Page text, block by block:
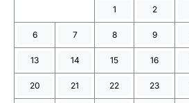
1 2
6 7 8 9
13 14 15 16
20 21 22 23